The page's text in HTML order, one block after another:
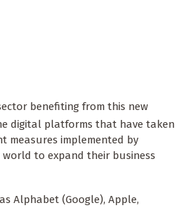
benefiting from this new
digital platforms that have taken
measures implemented by
to expand their business
Alphabet (Google), Apple,